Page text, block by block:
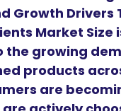
Growth Drivers
Market Size
the growing
products
are